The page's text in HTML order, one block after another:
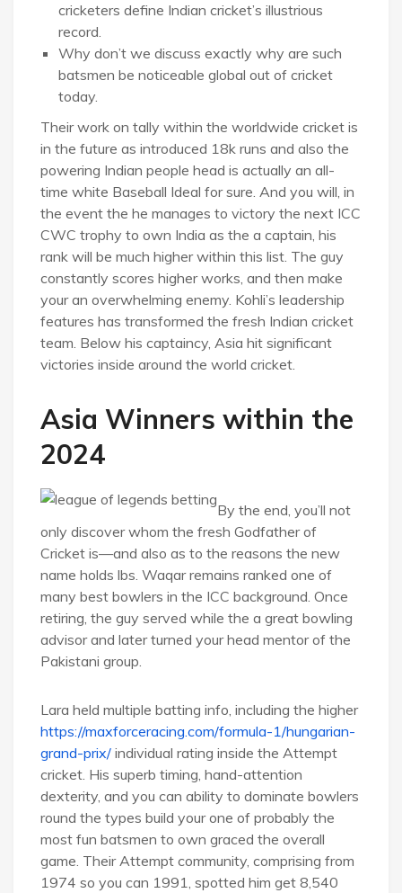
cricketers define Indian cricket’s illustrious
record.
Why don’t we discuss exactly why are such
batsmen be noticeable global out of cricket
today.
Their work on tally within the worldwide cricket is
in the future as introduced 18k runs and also the
powering Indian people head is actually an all-
time white Baseball Ideal for sure. And you will, in
the event the he manages to victory the next ICC
CWC trophy to own India as the a captain, his
rank will be much higher within this list. The guy
constantly scores higher works, and then make
your an overwhelming enemy. Kohli’s leadership
features has transformed the fresh Indian cricket
team. Below his captaincy, Asia hit significant
victories inside around the world cricket.
Asia Winners within the
2024
By the end, you’ll not
only discover whom the fresh Godfather of
Cricket is—and also as to the reasons the new
name holds lbs. Waqar remains ranked one of
many best bowlers in the ICC background. Once
retiring, the guy served while the a great bowling
advisor and later turned your head mentor of the
Pakistani group.
Lara held multiple batting info, including the higher
https://maxforceracing.com/formula-1/hungarian-
grand-prix/ individual rating inside the Attempt
cricket. His superb timing, hand-attention
dexterity, and you can ability to dominate bowlers
round the types build your one of probably the
most fun batsmen to own graced the overall
game. Their Attempt community, comprising from
1974 so you can 1991, spotted him get 8,540